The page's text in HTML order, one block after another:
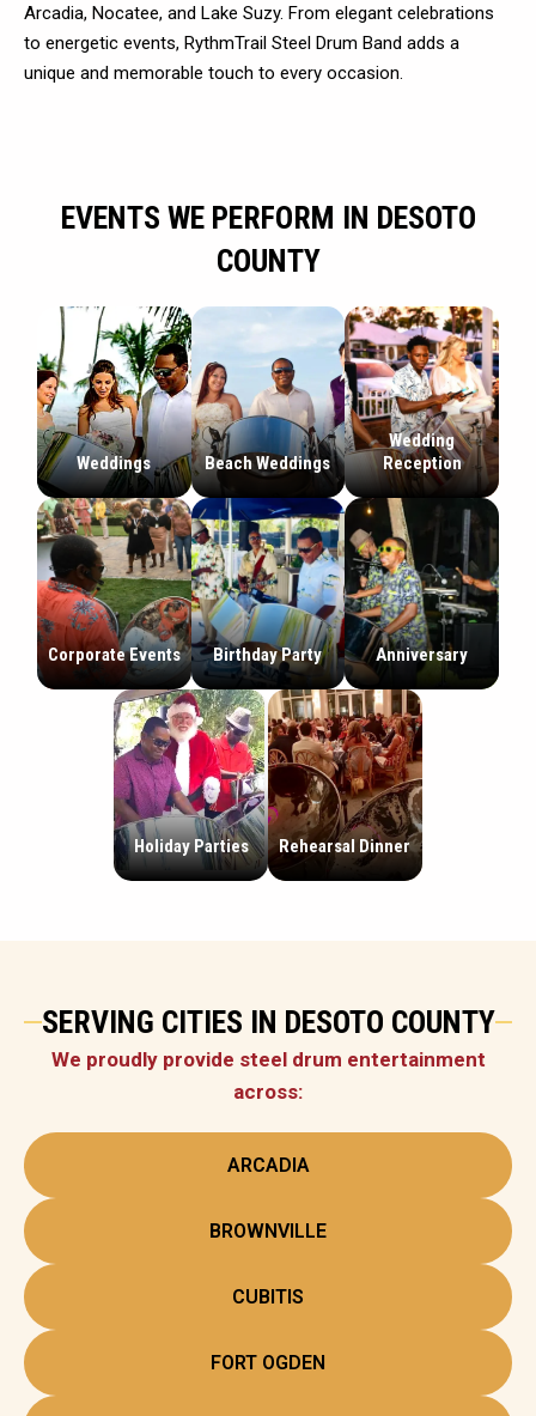
Arcadia, Nocatee, and Lake Suzy. From elegant celebrations
to energetic events, RythmTrail Steel Drum Band adds a
unique and memorable touch to every occasion.
EVENTS WE PERFORM IN DESOTO
COUNTY
Weddings Beach Weddings
Wedding
Reception
Corporate Events Birthday Party Anniversary
Holiday Parties Rehearsal Dinner
SERVING CITIES IN DESOTO COUNTY
We proudly provide steel drum entertainment
across:
ARCADIA
BROWNVILLE
CUBITIS
FORT OGDEN